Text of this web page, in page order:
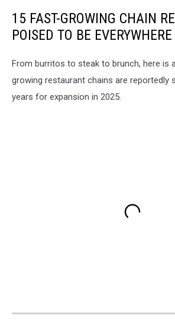
15 FAST-GROWING CHAIN
POISED TO BE
From burritos to steak to brunch, here is
growing restaurant chains are reportedly
years for expansion in 2025.